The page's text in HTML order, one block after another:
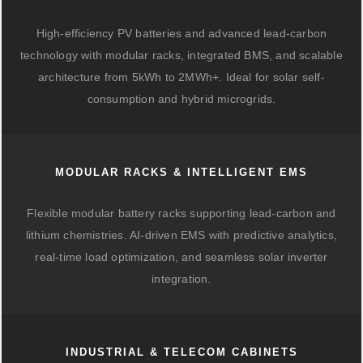
High-efficiency PV batteries and advanced lead-carbon
technology with modular racks, integrated BMS, and scalable
architecture from 5kWh to 2MWh+. Ideal for solar self-
consumption and hybrid microgrids.
MODULAR RACKS & INTELLIGENT EMS
Flexible modular battery racks supporting lead-carbon and
lithium chemistries. AI-driven EMS with predictive analytics,
real-time load optimization, and seamless solar inverter
integration.
INDUSTRIAL & TELECOM CABINETS